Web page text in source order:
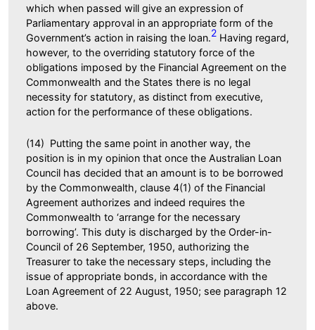
which when passed will give an expression of
Parliamentary approval in an appropriate form of the
Government’s action in raising the loan.2 Having regard,
however, to the overriding statutory force of the
obligations imposed by the Financial Agreement on the
Commonwealth and the States there is no legal
necessity for statutory, as distinct from executive,
action for the performance of these obligations.
(14) Putting the same point in another way, the
position is in my opinion that once the Australian Loan
Council has decided that an amount is to be borrowed
by the Commonwealth, clause 4(1) of the Financial
Agreement authorizes and indeed requires the
Commonwealth to ‘arrange for the necessary
borrowing’. This duty is discharged by the Order-in-
Council of 26 September, 1950, authorizing the
Treasurer to take the necessary steps, including the
issue of appropriate bonds, in accordance with the
Loan Agreement of 22 August, 1950; see paragraph 12
above.